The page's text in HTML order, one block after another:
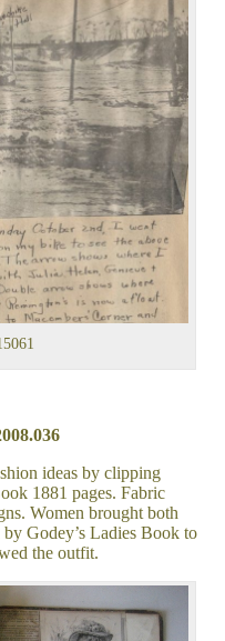
ideas by clipping
1881 pages. Fabric
Women brought both
Godey’s Ladies Book to
the outfit.